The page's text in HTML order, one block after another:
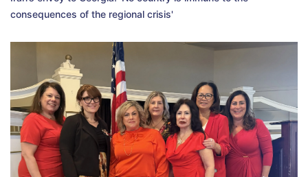
consequences of the regional crisis'